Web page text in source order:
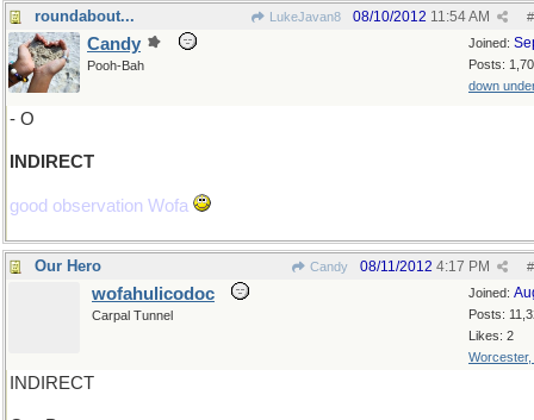
roundabout... LukeJavan8 #
08/10/2012 11:54 AM
Joined:
Posts:
down
Candy
Pooh-Bah
- O
INDIRECT
good observation Wofa
Our Hero Candy #
08/11/2012 4:17 PM
Joined:
Posts:
Likes: 2
Worcester,
wofahulicodoc
Carpal Tunnel
INDIRECT